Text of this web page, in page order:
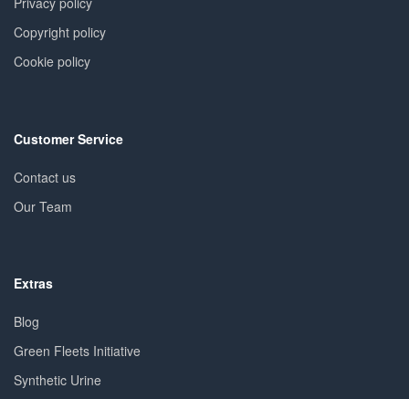
Copyright policy
Cookie policy
Customer Service
Contact us
Our Team
Extras
Blog
Green Fleets Initiative
Synthetic Urine